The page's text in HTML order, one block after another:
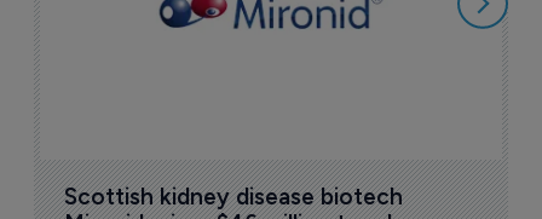
Scottish kidney disease biotech